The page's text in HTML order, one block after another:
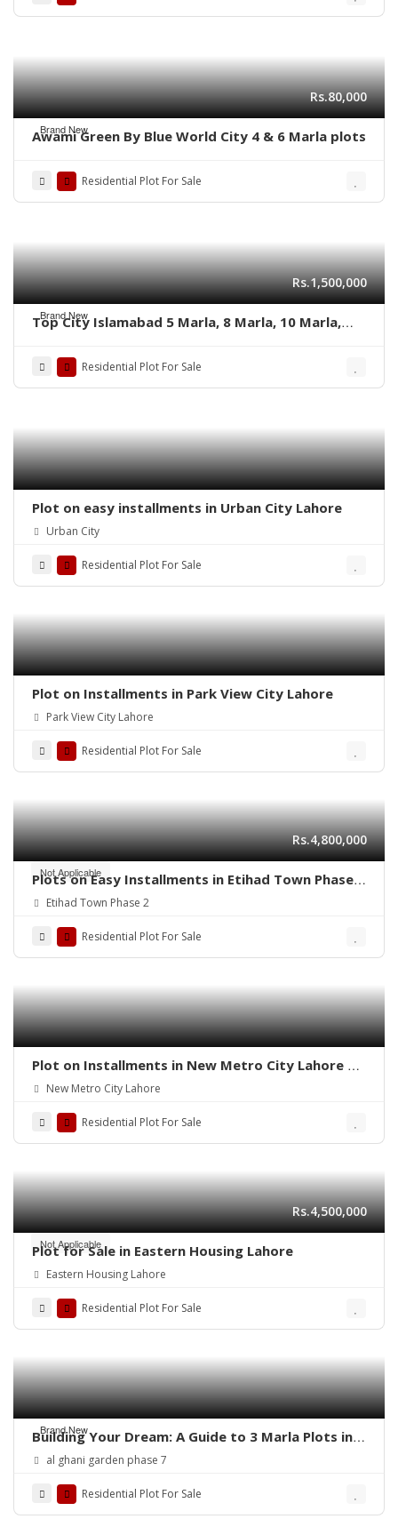
Brand New
Rs.80,000
Awami Green By Blue World City 4 & 6 Marla plots
Residential Plot For Sale
Brand New
Rs.1,500,000
Top City Islamabad 5 Marla, 8 Marla, 10 Marla,
Residential Plot For Sale
Plot on easy installments in Urban City Lahore
Urban City
Residential Plot For Sale
Plot on Installments in Park View City Lahore
Park View City Lahore
Residential Plot For Sale
Not Applicable
Rs.4,800,000
Plots on Easy Installments in Etihad Town Phase 2
Lahore
Etihad Town Phase 2
Residential Plot For Sale
Plot on Installments in New Metro City Lahore –
Secure Your Future Today
New Metro City Lahore
Residential Plot For Sale
Not Applicable
Rs.4,500,000
Plot for Sale in Eastern Housing Lahore
Eastern Housing Lahore
Residential Plot For Sale
Brand New
Building Your Dream: A Guide to 3 Marla Plots in
Al Ghani Garden
al ghani garden phase 7
Residential Plot For Sale